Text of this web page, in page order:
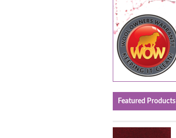
Featured Products